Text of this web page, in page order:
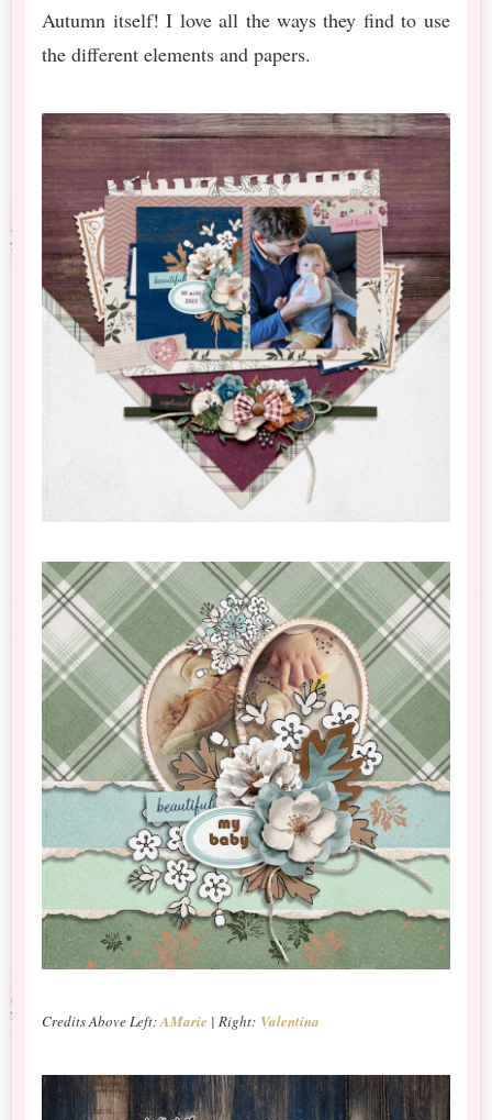
Autumn itself! I love all the ways they find to use
the different elements and papers.
Credits Above Left:AMarie | Right: Valentina